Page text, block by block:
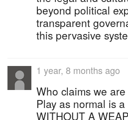
beyond political
transparent
this pervasive
1 year, 8 months ago
Who claims we
Play as normal is
WITHOUT A